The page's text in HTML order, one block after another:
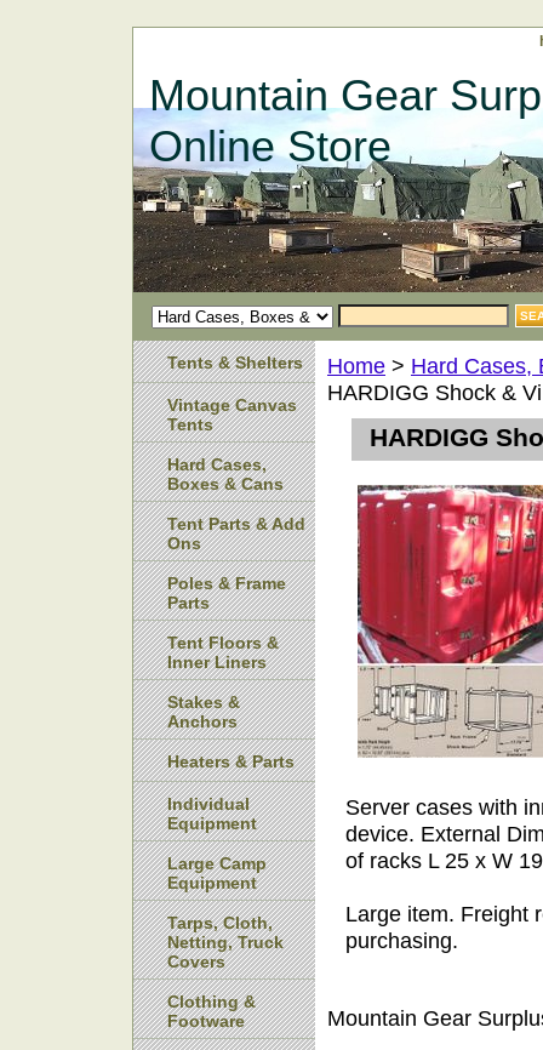
Mountain Gear
Online Store
Home > Hard Cases,
HARDIGG Shock &
HARDIGG
Server cases with
device. External
of racks L 25 x W
Large item. Freight
purchasing.
Mountain Gear
Tents & Shelters
Vintage Canvas
Tents
Hard Cases,
Boxes & Cans
Tent Parts & Add
Ons
Poles & Frame
Parts
Tent Floors &
Inner Liners
Stakes &
Anchors
Heaters & Parts
Individual
Equipment
Large Camp
Equipment
Tarps, Cloth,
Netting, Truck
Covers
Clothing &
Footware